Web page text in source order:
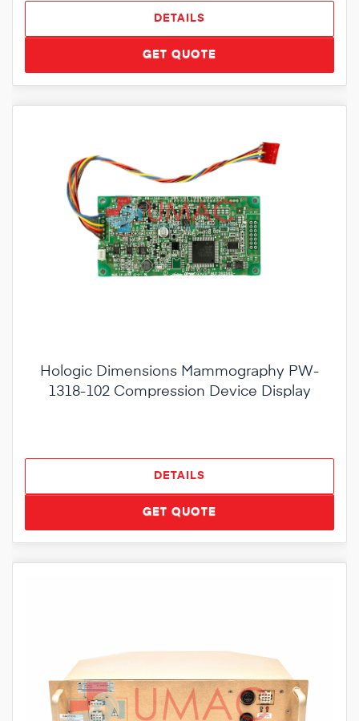
DETAILS
GET QUOTE
Hologic Dimensions Mammography PW-
1318-102 Compression Device Display
DETAILS
GET QUOTE